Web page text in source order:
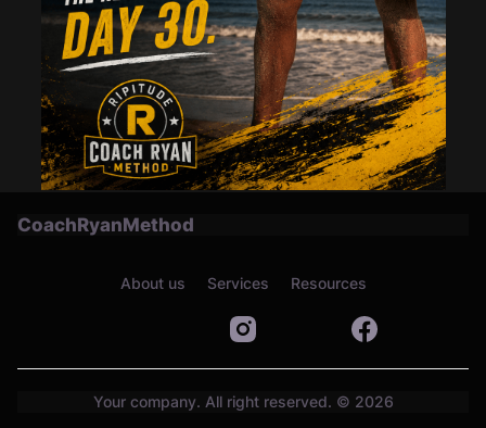
CoachRyanMethod
About us Services Resources
Your company. All right reserved. © 2026